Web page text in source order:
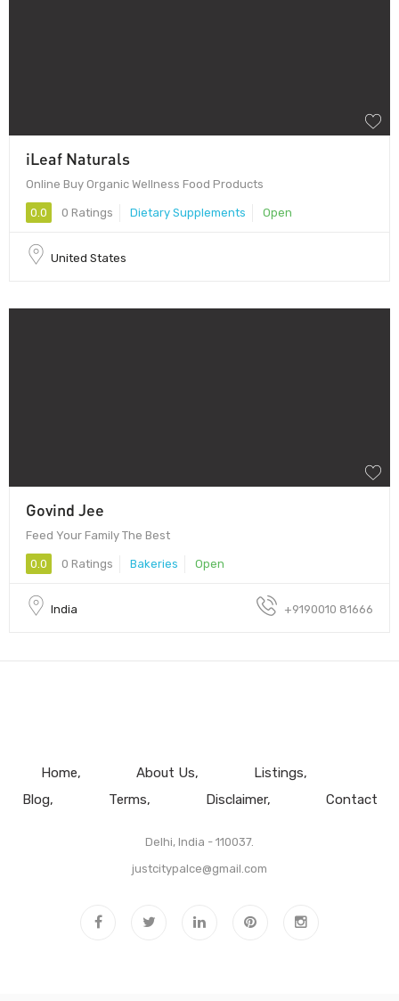
iLeaf Naturals
Online Buy Organic Wellness Food Products
0.0 0 Ratings Dietary Supplements Open
United States
Govind Jee
Feed Your Family The Best
0.0 0 Ratings Bakeries Open
India +9190010 81666
Home About Us
Listings
Blog
Terms Disclaimer Contact
Delhi, India - 110037.
justcitypalce@gmail.com